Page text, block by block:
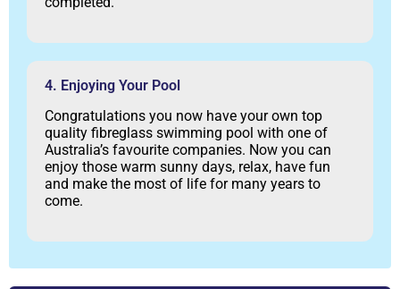
4. Enjoying Your Pool
Congratulations you now have your own top
quality fibreglass swimming pool with one of
Australia’s favourite companies. Now you can
enjoy those warm sunny days, relax, have fun
and make the most of life for many years to
come.